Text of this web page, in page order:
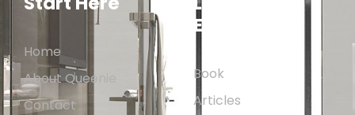
Home
About Queenie
Contact
Explore
Book
Articles